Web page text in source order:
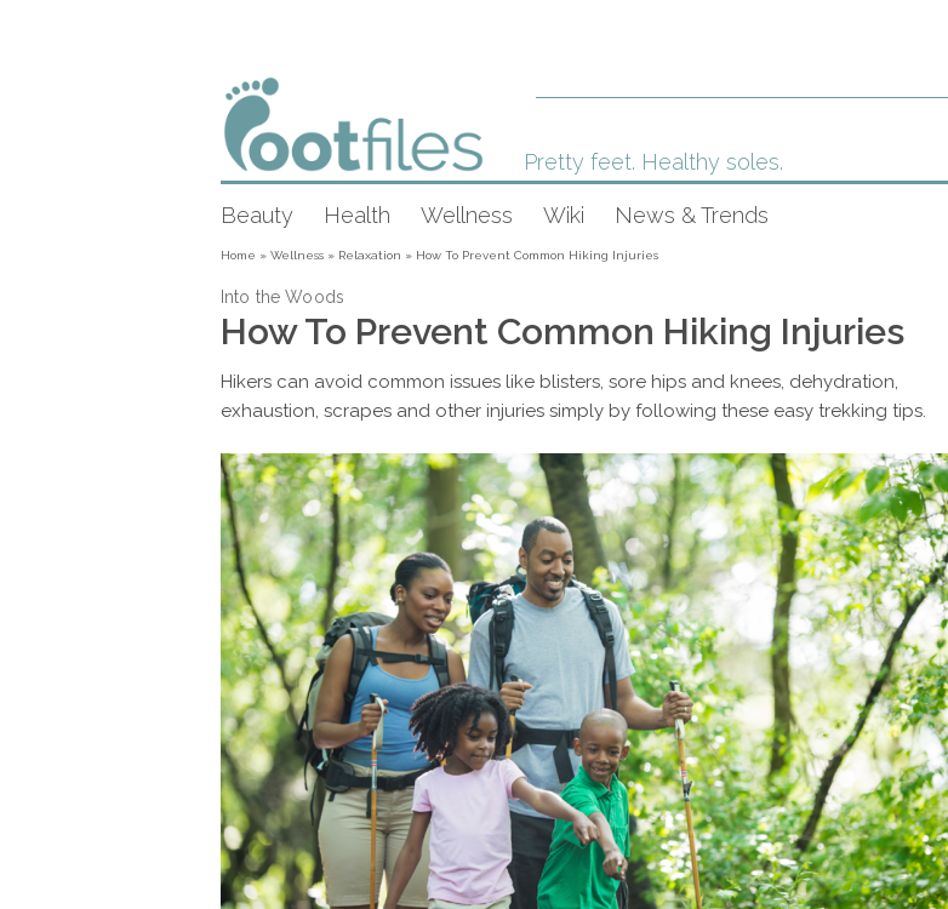
Pretty feet. Healthy soles.
Beauty Health Wellness Wiki News & Trends
Home » Wellness » Relaxation » How To Prevent Common Hiking Injuries
Into the Woods
How To Prevent Common Hiking Injuries
Hikers can avoid common issues like blisters, sore hips and knees, dehydration,
exhaustion, scrapes and other injuries simply by following these easy trekking tips.